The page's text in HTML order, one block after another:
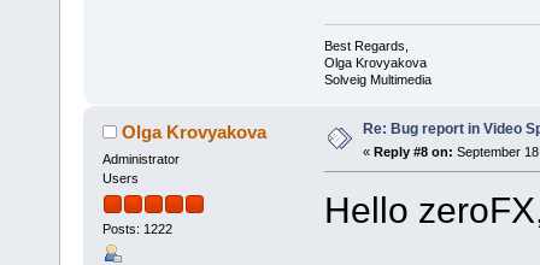
Best Regards,
Olga Krovyakova
Solveig Multimedia
Olga Krovyakova
Administrator
Users
Posts: 1222
Re: Bug report in Video
« Reply #8 on: September
Hello